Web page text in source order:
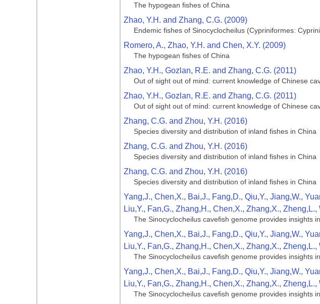
The hypogean fishes of China
Zhao, Y.H. and Zhang, C.G. (2009)
Endemic fishes of Sinocyclocheilus (Cypriniformes:
Romero, A., Zhao, Y.H. and Chen, X.Y. (2009)
The hypogean fishes of China
Zhao, Y.H., Gozlan, R.E. and Zhang, C.G. (2011)
Out of sight out of mind: current knowledge of Chinese
Zhao, Y.H., Gozlan, R.E. and Zhang, C.G. (2011)
Out of sight out of mind: current knowledge of Chinese
Zhang, C.G. and Zhou, Y.H. (2016)
Species diversity and distribution of inland fishes in China
Zhang, C.G. and Zhou, Y.H. (2016)
Species diversity and distribution of inland fishes in China
Zhang, C.G. and Zhou, Y.H. (2016)
Species diversity and distribution of inland fishes in China
Yang,J., Chen,X., Bai,J., Fang,D., Qiu,Y., Jiang,W.,
Liu,Y., Fan,G., Zhang,H., Chen,X., Zhang,X.,
The Sinocyclocheilus cavefish genome provides insights
Yang,J., Chen,X., Bai,J., Fang,D., Qiu,Y., Jiang,W.,
Liu,Y., Fan,G., Zhang,H., Chen,X., Zhang,X.,
The Sinocyclocheilus cavefish genome provides insights
Yang,J., Chen,X., Bai,J., Fang,D., Qiu,Y., Jiang,W.,
Liu,Y., Fan,G., Zhang,H., Chen,X., Zhang,X.,
The Sinocyclocheilus cavefish genome provides insights